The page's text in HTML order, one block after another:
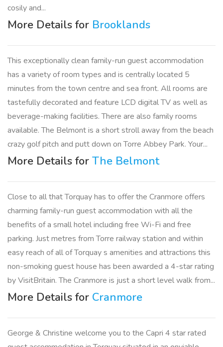
cosily and...
More Details for Brooklands
This exceptionally clean family-run guest accommodation
has a variety of room types and is centrally located 5
minutes from the town centre and sea front. All rooms are
tastefully decorated and feature LCD digital TV as well as
beverage-making facilities. There are also family rooms
available. The Belmont is a short stroll away from the beach
crazy golf pitch and putt down on Torre Abbey Park. Your...
More Details for The Belmont
Close to all that Torquay has to offer the Cranmore offers
charming family-run guest accommodation with all the
benefits of a small hotel including free Wi-Fi and free
parking. Just metres from Torre railway station and within
easy reach of all of Torquay s amenities and attractions this
non-smoking guest house has been awarded a 4-star rating
by VisitBritain. The Cranmore is just a short level walk from...
More Details for Cranmore
George & Christine welcome you to the Capri 4 star rated